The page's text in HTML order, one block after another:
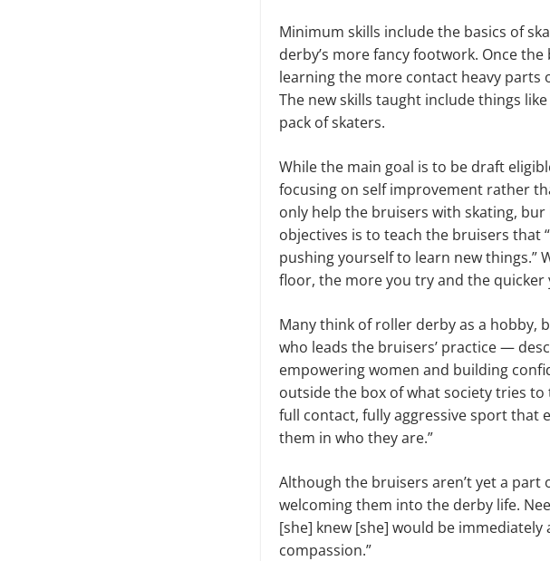
Minimum skills include the basics of
derby’s more fancy footwork. Once
learning the more contact heavy
The new skills taught include things
pack of skaters.
While the main goal is to be draft
focusing on self improvement rather
only help the bruisers with skating, bur
objectives is to teach the bruisers that
pushing yourself to learn new things.”
floor, the more you try and the quicker
Many think of roller derby as a hobby,
who leads the bruisers’ practice —
empowering women and building
outside the box of what society tries
full contact, fully aggressive sport that
them in who they are.”
Although the bruisers aren’t yet a
welcoming them into the derby life.
[she] knew [she] would be
compassion.”